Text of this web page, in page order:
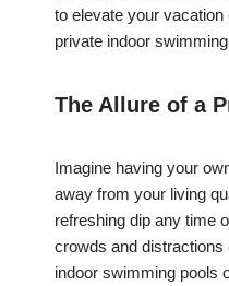
to elevate your
private indoor
The Allure of a
Imagine having your
away from your living
refreshing dip any time
crowds and distractions
indoor swimming pools